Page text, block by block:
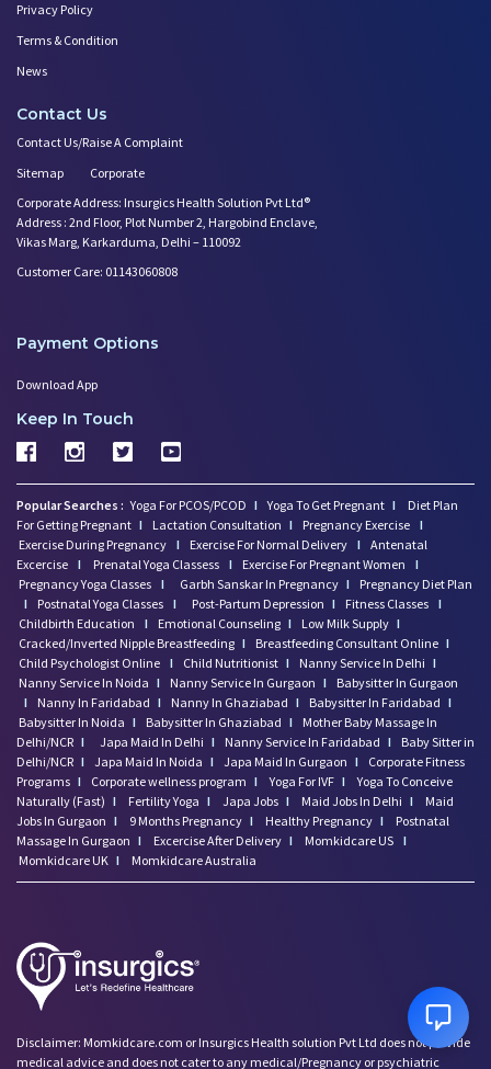
Privacy Policy
Terms & Condition
News
Contact Us
Contact Us/Raise A Complaint
Sitemap
Corporate
Corporate Address: Insurgics Health Solution Pvt Ltd®
Address : 2nd Floor, Plot Number 2, Hargobind Enclave,
Vikas Marg, Karkarduma, Delhi – 110092
Customer Care: 01143060808
Payment Options
Download App
Keep In Touch
Popular Searches : Yoga For PCOS/PCOD I Yoga To Get Pregnant I
Diet Plan
For Getting Pregnant I Lactation Consultation I Pregnancy Exercise I
Exercise During Pregnancy I Exercise For Normal Delivery I Antenatal
Excercise I Prenatal Yoga Classess I Exercise For Pregnant Women
I
Pregnancy Yoga Classes I Garbh Sanskar In Pregnancy I
Pregnancy Diet Plan
I
Postnatal Yoga Classes I Post-Partum Depression I Fitness Classes I
Childbirth Education
I Emotional Counseling I Low Milk Supply I
Cracked/Inverted Nipple Breastfeeding I Breastfeeding Consultant Online I
Child Psychologist Online I Child Nutritionist I Nanny Service In Delhi I
Nanny Service In Noida I Nanny Service In Gurgaon I
Babysitter In Gurgaon
I
Nanny In Faridabad I Nanny In Ghaziabad I Babysitter In Faridabad I
Babysitter In Noida I Babysitter In Ghaziabad I
Mother Baby Massage In
Delhi/NCR I Japa Maid In Delhi I Nanny Service In Faridabad I
Baby Sitter in
Delhi/NCR I Japa Maid In Noida I Japa Maid In Gurgaon I
Corporate Fitness
Programs I Corporate wellness program I Yoga For IVF I
Yoga To Conceive
Naturally (Fast) I Fertility Yoga I Japa Jobs I Maid Jobs In Delhi I
Maid
Jobs In Gurgaon I 9 Months Pregnancy I Healthy Pregnancy I
Postnatal
Massage In Gurgaon I Excercise After Delivery I Momkidcare US I
Momkidcare UK I Momkidcare Australia
Disclaimer: Momkidcare.com or Insurgics Health solution Pvt Ltd does not provide
medical advice and does not cater to any medical/Pregnancy or psychiatric